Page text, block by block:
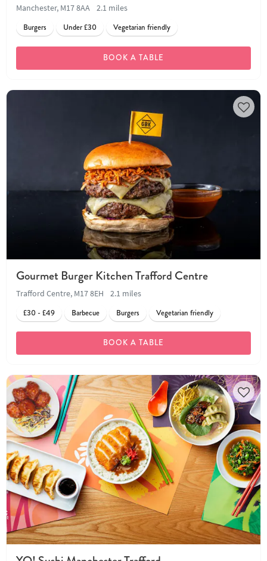
Manchester, M17 8AA
2.1 miles
Burgers
Under £30 Vegetarian friendly
BOOK A TABLE
Gourmet Burger Kitchen Trafford Centre
Trafford Centre, M17 8EH
2.1 miles
£30 - £49
Barbecue Burgers Vegetarian friendly
BOOK A TABLE